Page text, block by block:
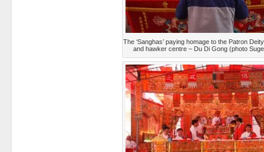
The ‘Sanghas’ paying homage to the Patron
and hawker centre – Du Di Gong (photo